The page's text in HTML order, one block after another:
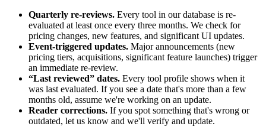
Quarterly re-reviews. Every tool in our database is re-
evaluated at least once every three months. We check for
pricing changes, new features, and significant UI updates.
Event-triggered updates. Major announcements (new
pricing tiers, acquisitions, significant feature launches) trigger
an immediate re-review.
“Last reviewed” dates. Every tool profile shows when it
was last evaluated. If you see a date that's more than a few
months old, assume we're working on an update.
Reader corrections. If you spot something that's wrong or
outdated, let us know and we'll verify and update.